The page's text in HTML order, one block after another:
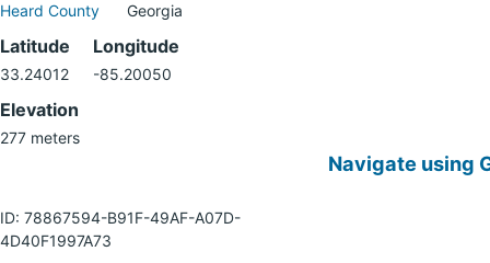
Heard County Georgia
Latitude
33.24012
Longitude
-85.20050
Elevation
277 meters
ID: 78867594-B91F-49AF-A07D-
4D40F1997A73
Navigate using